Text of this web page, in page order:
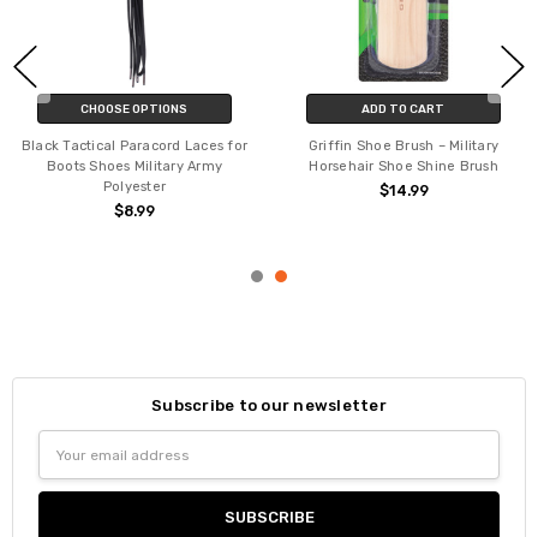
CHOOSE OPTIONS
Black Tactical Paracord Laces for
Boots Shoes Military Army
Polyester
$8.99
ADD TO CART
Griffin Shoe Brush – Military
Horsehair Shoe Shine Brush
$14.99
Subscribe to our newsletter
Address